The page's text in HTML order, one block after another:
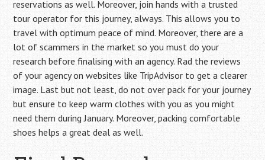
reservations as well. Moreover, join hands with a trusted
tour operator for this journey, always. This allows you to
travel with optimum peace of mind. Moreover, there are a
lot of scammers in the market so you must do your
research before finalising with an agency. Rad the reviews
of your agency on websites like TripAdvisor to get a clearer
image. Last but not least, do not over pack for your journey
but ensure to keep warm clothes with you as you might
need them during January. Moreover, packing comfortable
shoes helps a great deal as well.